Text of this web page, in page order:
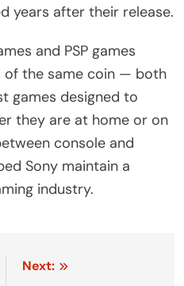
years after their release.
and PSP games
of the same coin — both
games designed to
they are at home or on
console and
Sony maintain a
industry.
Next: